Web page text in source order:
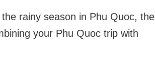
rainy season in Phu Quoc, the
your Phu Quoc trip with